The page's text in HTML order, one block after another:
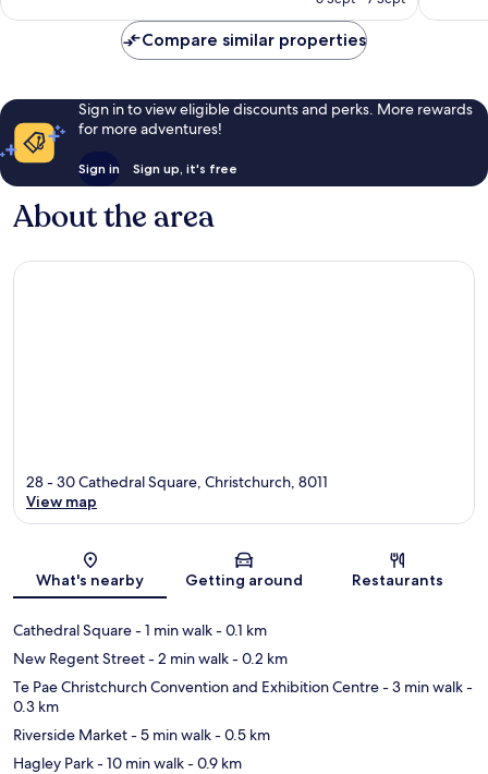
Compare similar properties
Sign in to view eligible discounts and perks. More rewards
for more adventures!
Sign in Sign up, it's free
About the area
Map
28 - 30 Cathedral Square, Christchurch, 8011
View map
What's nearby Getting around Restaurants
Cathedral Square- 1 min walk- 0.1 km
New Regent Street- 2 min walk- 0.2 km
Te Pae Christchurch Convention and Exhibition Centre- 3 min walk-
0.3 km
Riverside Market- 5 min walk- 0.5 km
Hagley Park- 10 min walk- 0.9 km